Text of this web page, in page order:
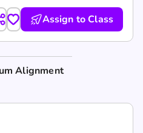
Assign to Class
Alignment